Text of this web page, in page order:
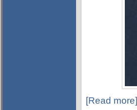
[Read more]